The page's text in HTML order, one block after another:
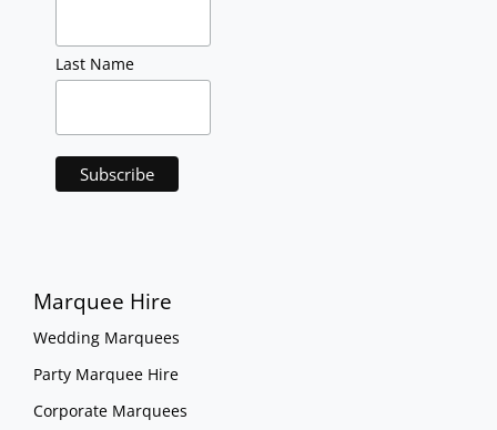
Last Name
Marquee Hire
Wedding Marquees
Party Marquee Hire
Corporate Marquees